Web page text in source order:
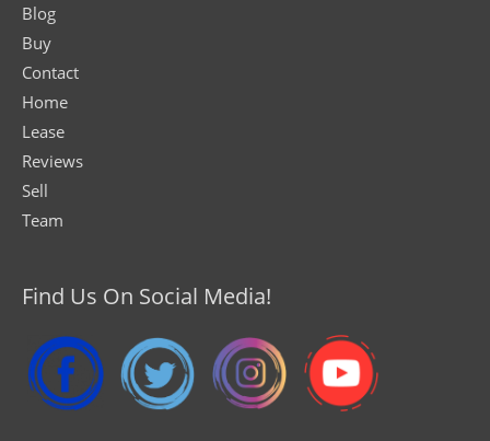
Blog
Buy
Contact
Home
Lease
Reviews
Sell
Team
Find Us On Social Media!